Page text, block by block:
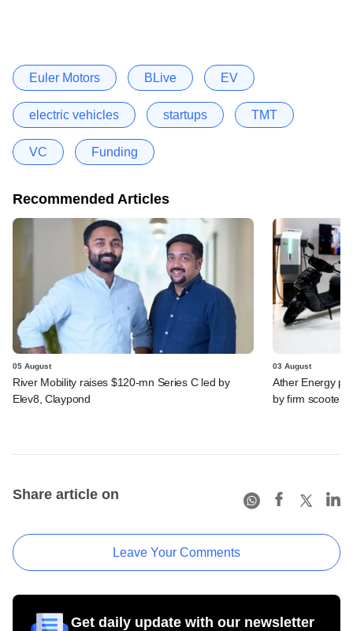
Euler Motors BLive EV
electric vehicles startups TMT
VC Funding
Recommended Articles
05 August
River Mobility raises $120-mn Series C led by
Elev8, Claypond
03 August
Ather Energy
by firm scooter
Share article on
Leave Your Comments
Get daily update with our newsletter